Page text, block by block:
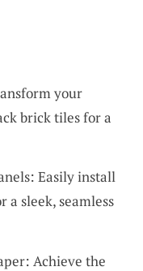
your
brick tiles for a
Easily install
a sleek, seamless
Achieve the